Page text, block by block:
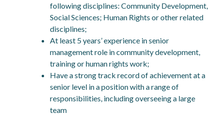
following disciplines: Community Development,
Social Sciences; Human Rights or other related
disciplines;
At least 5 years’ experience in senior
management role in community development,
training or human rights work;
Have a strong track record of achievement at a
senior level in a position with a range of
responsibilities, including overseeing a large
team